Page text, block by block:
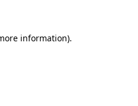
information).